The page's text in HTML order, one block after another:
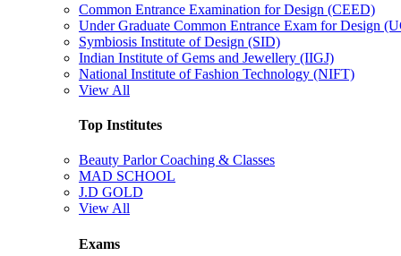
Common Entrance Examination for Design (CEED)
Under Graduate Common Entrance Exam for Design
Symbiosis Institute of Design (SID)
Indian Institute of Gems and Jewellery (IIGJ)
National Institute of Fashion Technology (NIFT)
View All
Top Institutes
Beauty Parlor Coaching & Classes
MAD SCHOOL
J.D GOLD
View All
Exams